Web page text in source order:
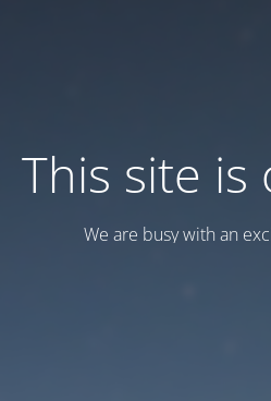
This site is
We are busy with an